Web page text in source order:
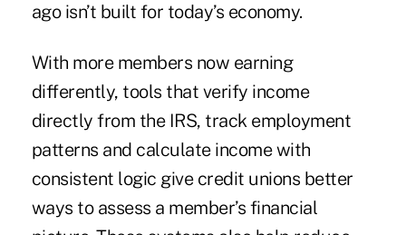
ago isn’t built for today’s economy.
With more members now earning
differently, tools that verify income
directly from the IRS, track employment
patterns and calculate income with
consistent logic give credit unions better
ways to assess a member’s financial